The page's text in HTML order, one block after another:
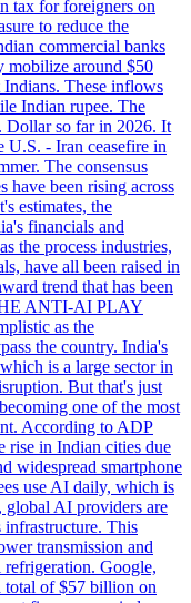
tax for foreigners on
to reduce the
commercial banks
mobilize around $50
These inflows
Indian rupee. The
Dollar so far in 2026. It
- Iran ceasefire in
The consensus
have been rising across
estimates, the
financials and
the process industries,
have all been raised in
trend that has been
ANTI-AI PLAY
as the
the country. India's
is a large sector in
But that's just
one of the most
According to ADP
rise in Indian cities due
widespread smartphone
use AI daily, which is
global AI providers are
infrastructure. This
transmission and
refrigeration. Google,
total of $57 billion on